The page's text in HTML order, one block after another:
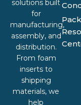
solutions built
for
manufacturing,
assembly, and
distribution.
From foam
inserts to
shipping
materials, we
help